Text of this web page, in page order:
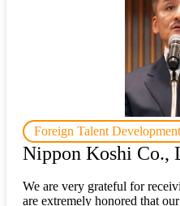
Foreign Talent
Nippon Koshi Co.,
We are very grateful for
are extremely honored that